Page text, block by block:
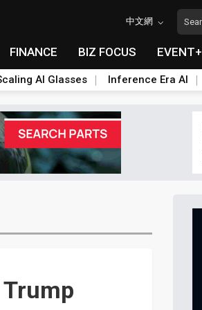
中文網
FINANCE BIZ FOCUS EVENT+
AI Glasses Inference Era AI